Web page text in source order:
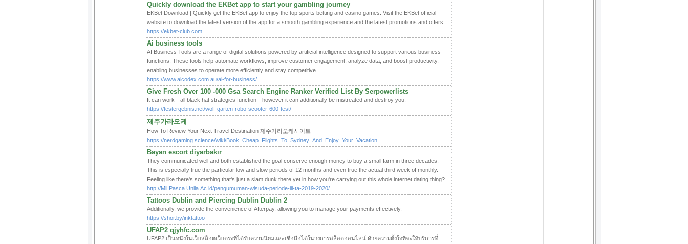
Quickly download the EKBet app to start your gambling journey
EKBet Download | Quickly get the EKBet app to enjoy the top sports betting and casino games. Visit the EKBet official
website to download the latest version of the app for a smooth gambling experience and the latest promotions and offers.
https://ekbet-club.com
Ai business tools
AI Business Tools are a range of digital solutions powered by artificial intelligence designed to support various business
functions. These tools help automate workflows, improve customer engagement, analyze data, and boost productivity,
enabling businesses to operate more efficiently and stay competitive.
https://www.aicodex.com.au/ai-for-business/
Give Fresh Over 100 -000 Gsa Search Engine Ranker Verified List By Serpowerlists
It can work-- all black hat strategies function-- however it can additionally be mistreated and destroy you.
https://testergebnis.net/wolf-garten-robo-scooter-600-test/
제주가라오케
How To Review Your Next Travel Destination 제주가라오케사이트
https://nerdgaming.science/wiki/Book_Cheap_Flights_To_Sydney_And_Enjoy_Your_Vacation
Bayan escort diyarbakır
They communicated well and both established the goal conserve enough money to buy a small farm in three decades.
This is especially true the particular low and slow periods of 12 months and even true the actual third week of monthly.
Feeling like there's something that's just a slam dunk there yet in how you're carrying out this whole internet dating thing?
http://Mil.Pasca.Unila.Ac.id/pengumuman-wisuda-periode-iii-ta-2019-2020/
Tattoos Dublin and Piercing Dublin Dublin 2
Additionally, we provide the convenience of Afterpay, allowing you to manage your payments effectively.
https://shor.by/inktattoo
UFAP2 qjyhfc.com
UFAP2 เป็นหนึ่งในเว็บสล็อตเว็บตรงที่ได้รับความนิยมและเชื่อถือได้ในวงการสล็อตออนไลน์ ด้วยความตั้งใจที่จะให้บริการที่